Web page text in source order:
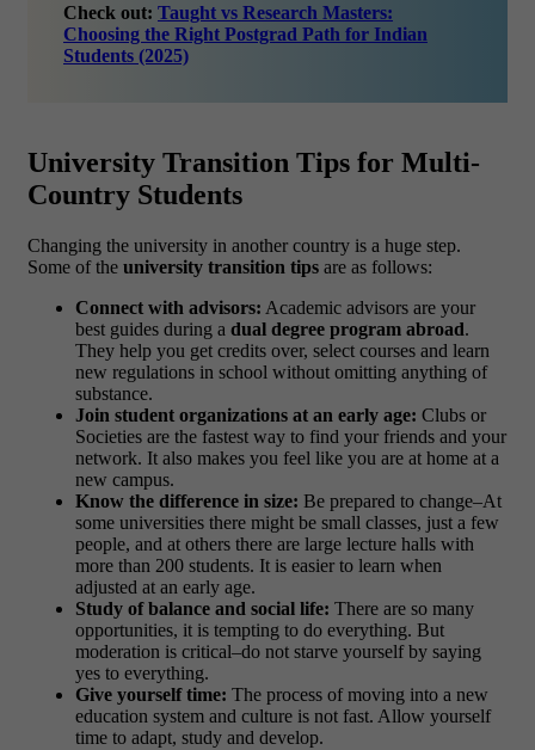
Check out: Taught vs Research Masters:
Choosing the Right Postgrad Path for Indian
Students (2025)
University Transition Tips for Multi-
Country Students
Changing the university in another country is a huge step.
Some of the university transition tips are as follows:
Connect with advisors: Academic advisors are your
best guides during a dual degree program abroad.
They help you get credits over, select courses and learn
new regulations in school without omitting anything of
substance.
Join student organizations at an early age: Clubs or
Societies are the fastest way to find your friends and your
network. It also makes you feel like you are at home at a
new campus.
Know the difference in size: Be prepared to change–At
some universities there might be small classes, just a few
people, and at others there are large lecture halls with
more than 200 students. It is easier to learn when
adjusted at an early age.
Study of balance and social life: There are so many
opportunities, it is tempting to do everything. But
moderation is critical–do not starve yourself by saying
yes to everything.
Give yourself time: The process of moving into a new
education system and culture is not fast. Allow yourself
time to adapt, study and develop.